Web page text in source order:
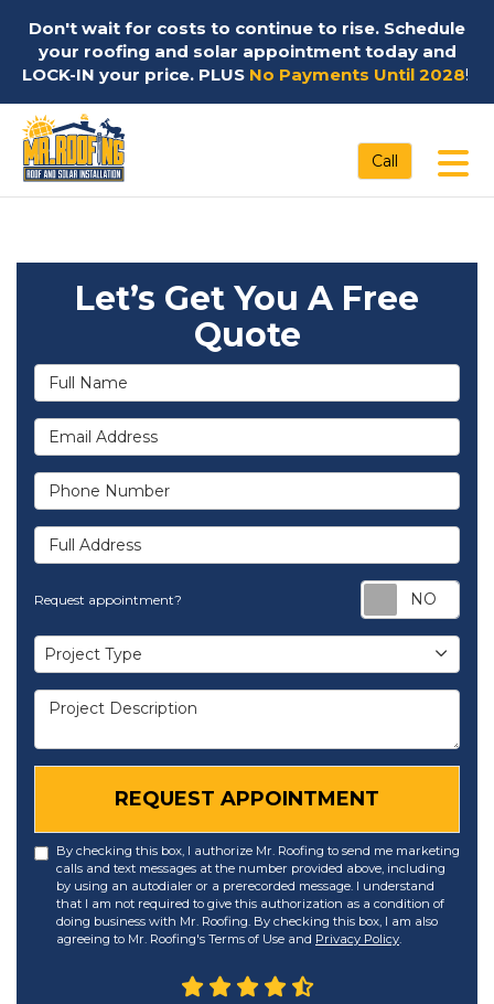
Don't wait for costs to continue to rise. Schedule
your roofing and solar appointment today and
LOCK-IN your price. PLUS No Payments Until 2028!
Call
Let’s Get You A Free
Quote
Full Name
Email Address
Phone Number
Full Address
Request appointment?
Project Type
Project Type
Project Description
REQUEST APPOINTMENT
By checking this box, I authorize Mr. Roofing to send me marketing
calls and text messages at the number provided above, including
by using an autodialer or a prerecorded message. I understand
that I am not required to give this authorization as a condition of
doing business with Mr. Roofing. By checking this box, I am also
agreeing to Mr. Roofing's Terms of Use and Privacy Policy.